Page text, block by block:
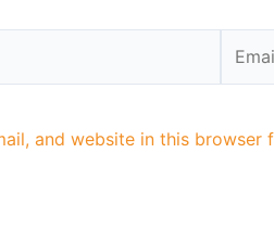
and website in this